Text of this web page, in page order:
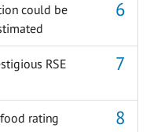
could be
RSE
rating